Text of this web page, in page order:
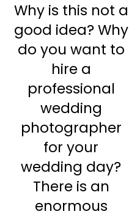
Why is this not a
good idea? Why
do you want to
hire a
professional
wedding
photographer
for your
wedding day?
There is an
enormous